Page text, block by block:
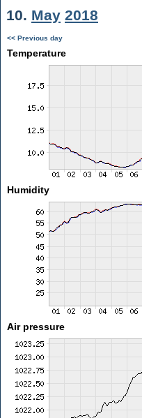
10. May 2018
<< Previous day
Temperature
Humidity
Air pressure